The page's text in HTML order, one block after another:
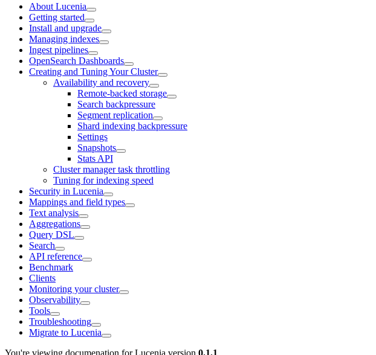
About Lucenia
Getting started
Install and upgrade
Managing indexes
Ingest pipelines
OpenSearch Dashboards
Creating and Tuning Your Cluster
Availability and recovery
Remote-backed storage
Search backpressure
Segment replication
Shard indexing backpressure
Settings
Snapshots
Stats API
Cluster manager task throttling
Tuning for indexing speed
Security in Lucenia
Mappings and field types
Text analysis
Aggregations
Query DSL
Search
API reference
Benchmark
Clients
Monitoring your cluster
Observability
Tools
Troubleshooting
Migrate to Lucenia
You're viewing documenation for Lucenia version 0.1.1